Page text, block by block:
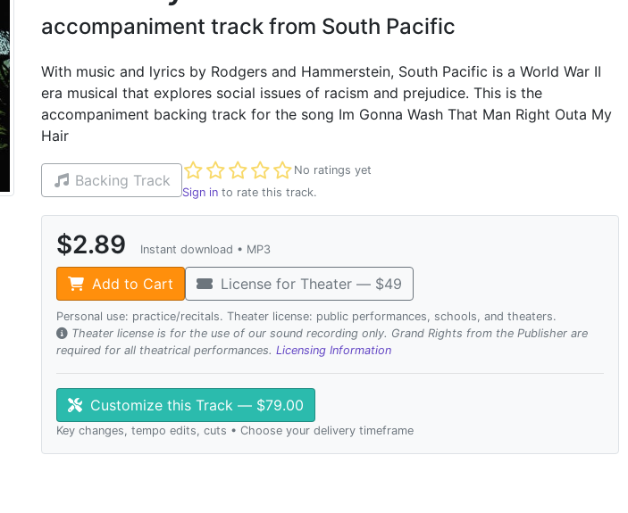
accompaniment track from South Pacific
With music and lyrics by Rodgers and Hammerstein, South Pacific is a World War II
era musical that explores social issues of racism and prejudice. This is the
accompaniment backing track for the song Im Gonna Wash That Man Right Outa My
Hair
Backing Track
No ratings yet
Not yet rated
Sign in to rate this track.
$2.89 Instant download • MP3
Add to Cart License for Theater — $49
Personal use: practice/recitals. Theater license: public performances, schools, and theaters.
Theater license is for the use of our sound recording only. Grand Rights from the Publisher are
required for all theatrical performances. Licensing Information
Customize this Track — $79.00
Key changes, tempo edits, cuts • Choose your delivery timeframe